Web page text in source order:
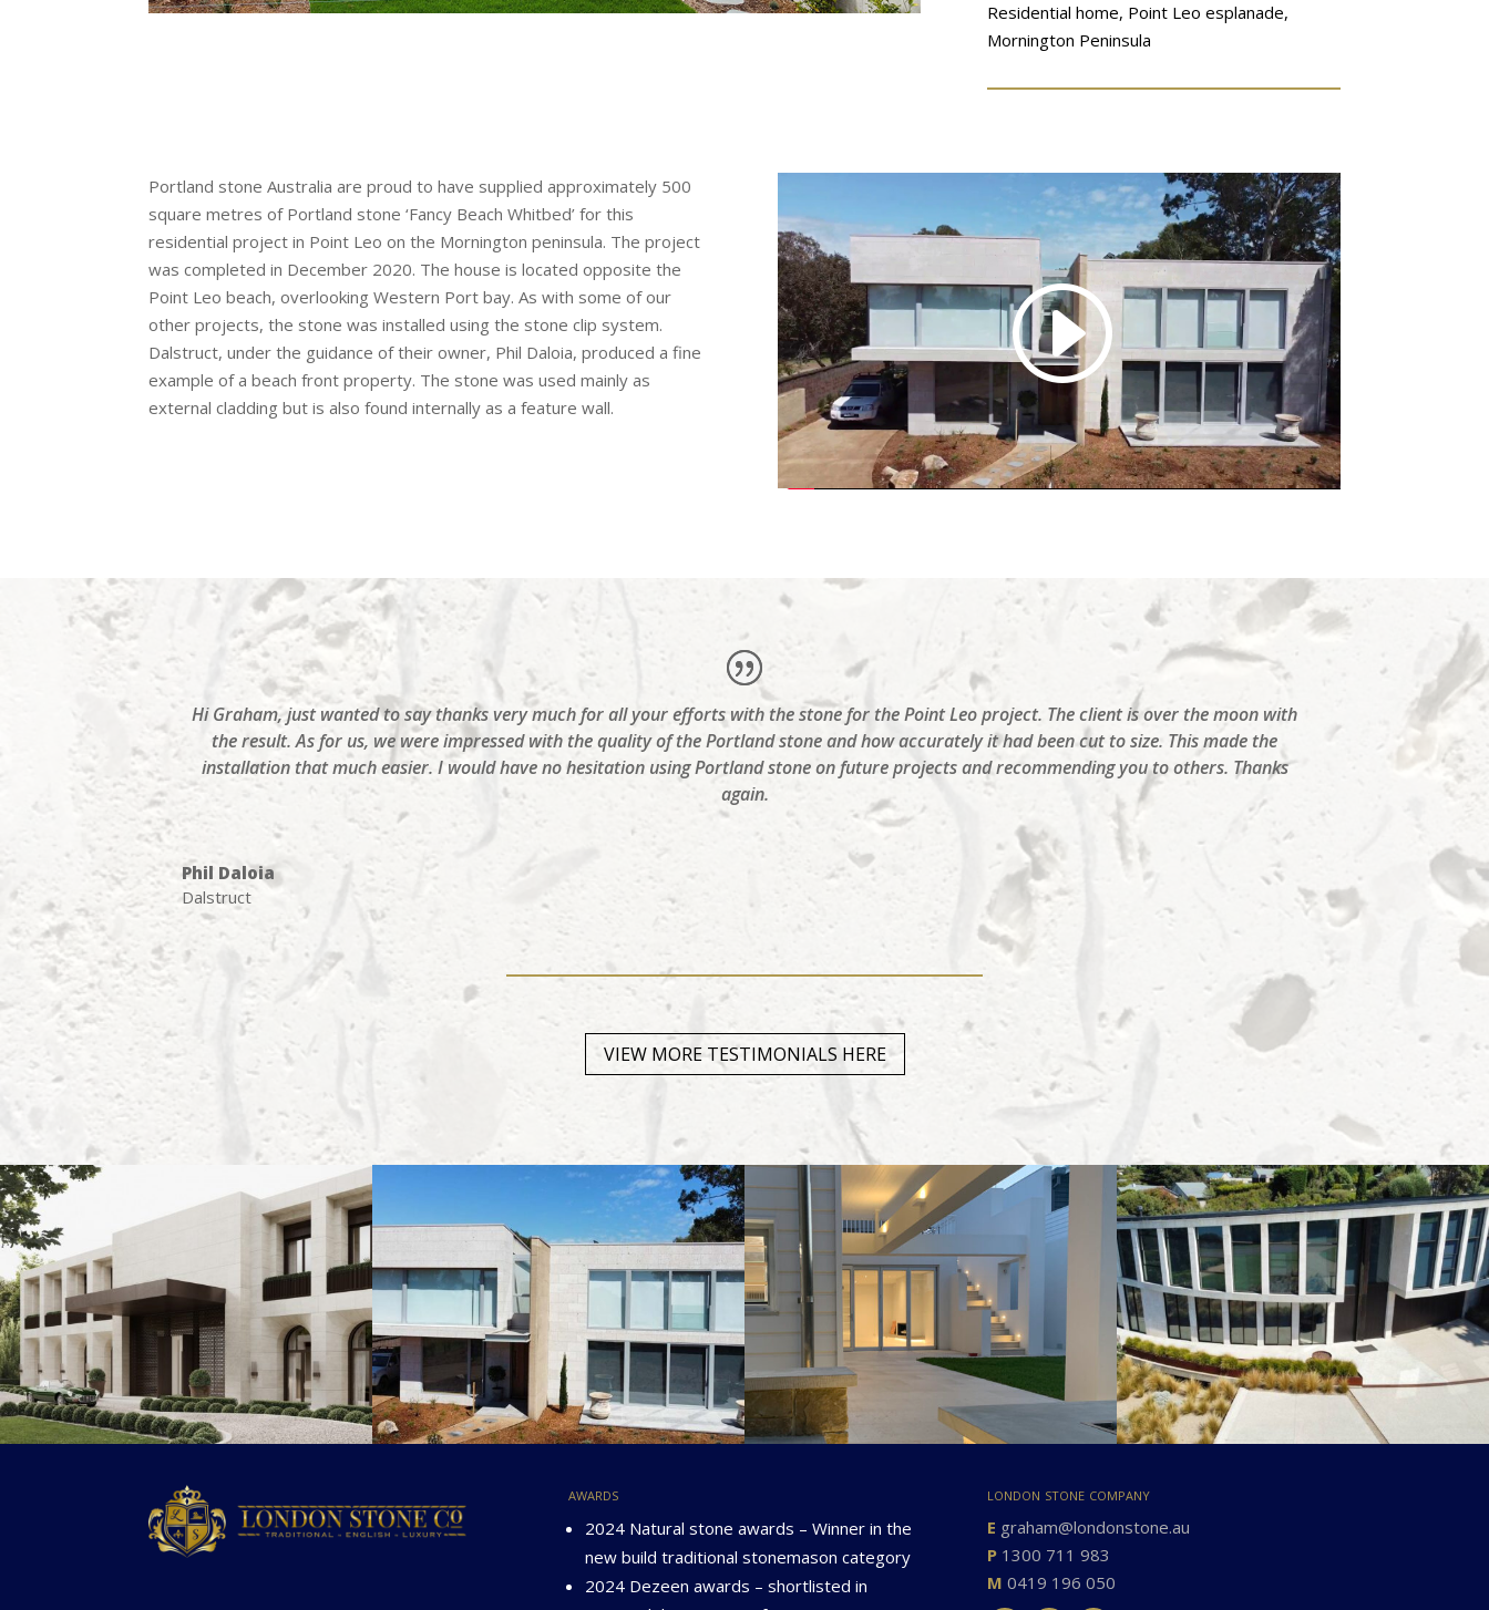
Residential home, Point Leo esplanade,
Mornington Peninsula
Portland stone Australia are proud to have supplied approximately 500
square metres of Portland stone ‘Fancy Beach Whitbed’ for this
residential project in Point Leo on the Mornington peninsula. The project
was completed in December 2020. The house is located opposite the
Point Leo beach, overlooking Western Port bay. As with some of our
other projects, the stone was installed using the stone clip system.
Dalstruct, under the guidance of their owner, Phil Daloia, produced a fine
example of a beach front property. The stone was used mainly as
external cladding but is also found internally as a feature wall.
Hi Graham, just wanted to say thanks very much for all your efforts with the stone for the Point Leo project. The client is over the moon with
the result. As for us, we were impressed with the quality of the Portland stone and how accurately it had been cut to size. This made the
installation that much easier. I would have no hesitation using Portland stone on future projects and recommending you to others. Thanks
again.
Phil Daloia
Dalstruct
VIEW MORE TESTIMONIALS HERE
awards
2024 Natural stone awards – Winner in the
new build traditional stonemason category
2024 Dezeen awards – shortlisted in
london stone company
E graham@londonstone.au
P 1300 711 983
M 0419 196 050